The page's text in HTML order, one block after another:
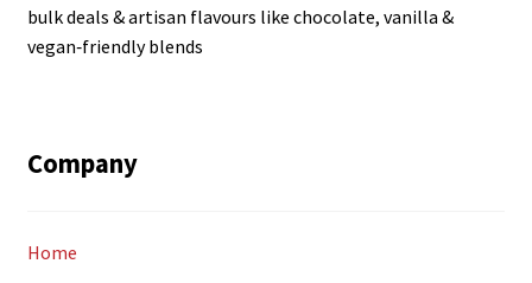
bulk deals & artisan flavours like chocolate, vanilla &
vegan‑friendly blends
Company
Home